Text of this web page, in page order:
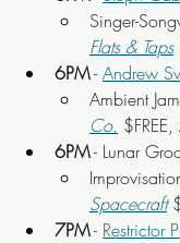
Singer-
Flats & Taps
6PM - Andrew
Ambient
Co.
6PM - Lunar
Spacecraft
7PM - Restrictor